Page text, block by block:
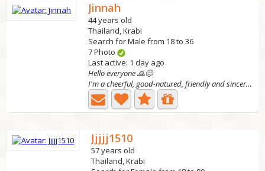
Jinnah
44 years old
Thailand, Krabi
Search for Male from 18 to 36
7 Photo
Last active: 1 day ago
Hello everyone 🙏😊
I'm a cheerful, good-natured, friendly and sincere woman....
Jjjjj1510
57 years old
Thailand, Krabi